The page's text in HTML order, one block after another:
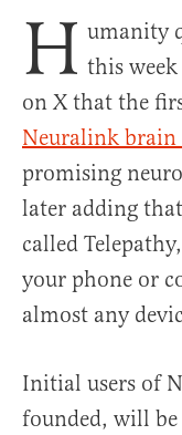
H umanity
this
on X that the
Neuralink
promising
later adding
called
your phone or
almost any
Initial users of
founded, will be